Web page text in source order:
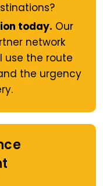
today. Our
network
use the route
the urgency